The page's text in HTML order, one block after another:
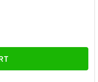
X5 L (LEICA HOTSHOE)
OF GODOX X5 L (LEICA